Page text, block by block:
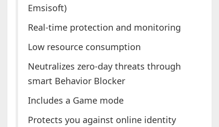
Emsisoft)
Real-time protection and monitoring
Low resource consumption
Neutralizes zero-day threats through
smart Behavior Blocker
Includes a Game mode
Protects you against online identity